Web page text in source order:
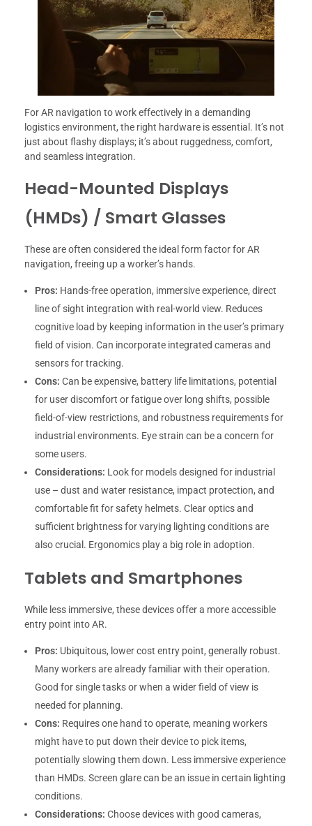
For AR navigation to work effectively in a demanding
logistics environment, the right hardware is essential. It’s not
just about flashy displays; it’s about ruggedness, comfort,
and seamless integration.
Head-Mounted Displays
(HMDs) / Smart Glasses
These are often considered the ideal form factor for AR
navigation, freeing up a worker’s hands.
Pros: Hands-free operation, immersive experience, direct
line of sight integration with real-world view. Reduces
cognitive load by keeping information in the user’s primary
field of vision. Can incorporate integrated cameras and
sensors for tracking.
Cons: Can be expensive, battery life limitations, potential
for user discomfort or fatigue over long shifts, possible
field-of-view restrictions, and robustness requirements for
industrial environments. Eye strain can be a concern for
some users.
Considerations: Look for models designed for industrial
use – dust and water resistance, impact protection, and
comfortable fit for safety helmets. Clear optics and
sufficient brightness for varying lighting conditions are
also crucial. Ergonomics play a big role in adoption.
Tablets and Smartphones
While less immersive, these devices offer a more accessible
entry point into AR.
Pros: Ubiquitous, lower cost entry point, generally robust.
Many workers are already familiar with their operation.
Good for single tasks or when a wider field of view is
needed for planning.
Cons: Requires one hand to operate, meaning workers
might have to put down their device to pick items,
potentially slowing them down. Less immersive experience
than HMDs. Screen glare can be an issue in certain lighting
conditions.
Considerations: Choose devices with good cameras,